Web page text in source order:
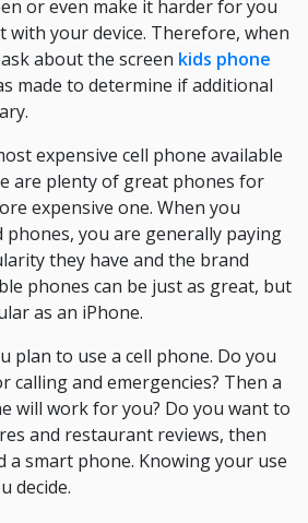
or even make it harder for you
with your device. Therefore, when
about the screen kids phone
made to determine if additional
expensive cell phone available
are plenty of great phones for
expensive one. When you
phones, you are generally paying
they have and the brand
phones can be just as great, but
as an iPhone.
plan to use a cell phone. Do you
calling and emergencies? Then a
will work for you? Do you want to
and restaurant reviews, then
a smart phone. Knowing your use
decide.